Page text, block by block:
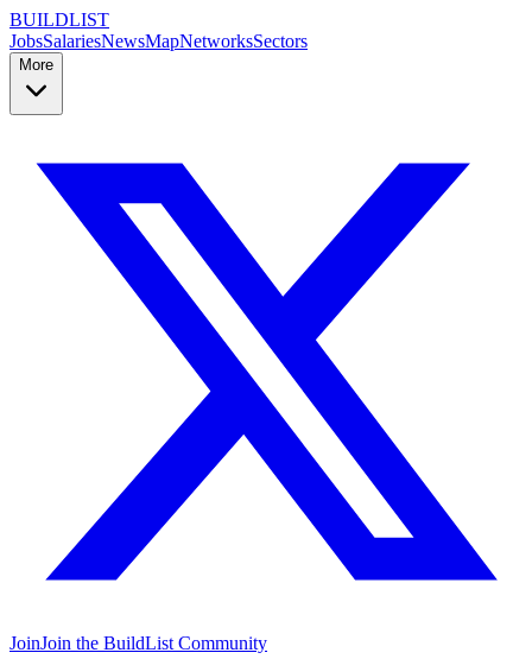
BUILDLIST
JobsSalariesNewsMapNetworksSectors
More
JoinJoin the BuildList Community